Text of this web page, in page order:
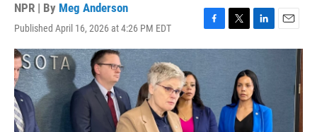
NPR | By Meg Anderson
Published April 16, 2026 at 4:26 PM EDT
F
a
o
k
T
w
e
r
L
i
k
e
d
I
n
E
m